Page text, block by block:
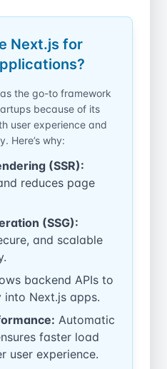
Next.js for
the go-to framework
because of its
user experience and
Here’s why:
(SSR):
reduces page
(SSG):
and scalable
backend APIs to
Next.js apps.
Automatic
faster load
user experience.